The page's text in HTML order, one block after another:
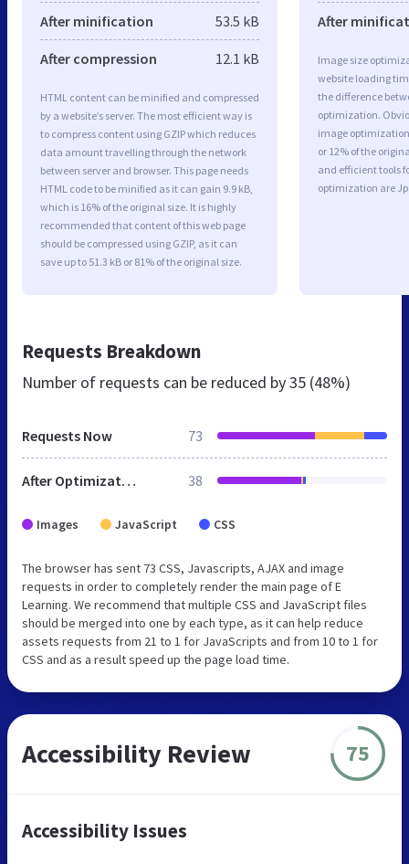
After minification 53.5 kB
After compression 12.1 kB
HTML content can be minified and compressed
by a website’s server. The most efficient way is
to compress content using GZIP which reduces
data amount travelling through the network
between server and browser. This page needs
HTML code to be minified as it can gain 9.9 kB,
which is 16% of the original size. It is highly
recommended that content of this web page
should be compressed using GZIP, as it can
save up to 51.3 kB or 81% of the original size.
After
Image size
website loading
the difference
optimization.
image optimization
or 12% of the
and efficient tools
optimization are
Requests Breakdown
Number of requests can be reduced by35 (48%)
Requests Now 73
After Optimization 38
Images JavaScript CSS
The browser has sent 73 CSS, Javascripts, AJAX and image
requests in order to completely render the main page of E
Learning. We recommend that multiple CSS and JavaScript files
should be merged into one by each type, as it can help reduce
assets requests from 21 to 1 for JavaScripts and from 10 to 1 for
CSS and as a result speed up the page load time.
Accessibility Review 75
Accessibility Issues